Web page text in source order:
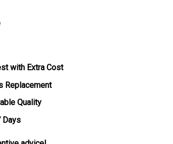
with Extra Cost
Replacement
Quality
Days